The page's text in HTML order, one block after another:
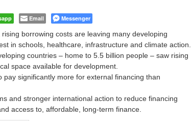
Email Messenger
borrowing costs are leaving many developing
in schools, healthcare, infrastructure and climate action.
countries – home to 5.5 billion people – saw rising
space available for development.
pay significantly more for external financing than
and stronger international action to reduce financing
access to, affordable, long-term finance.